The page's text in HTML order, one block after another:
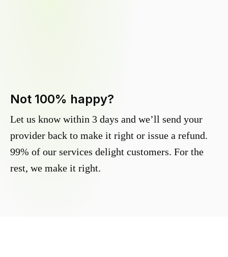
Not 100% happy?
Let us know within 3 days and we’ll send your
provider back to make it right or issue a refund.
99% of our services delight customers. For the
rest, we make it right.